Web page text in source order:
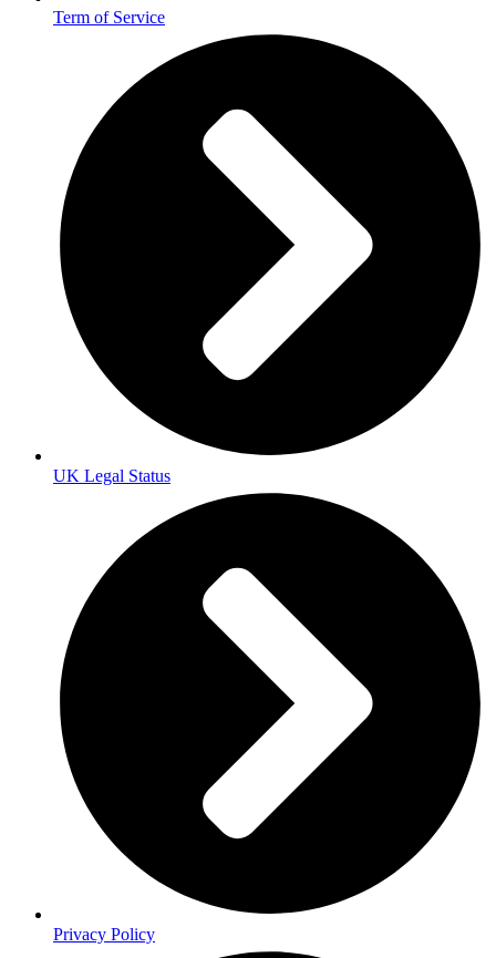
Term of Service
UK Legal Status
Privacy Policy